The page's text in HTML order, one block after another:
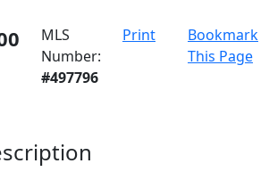
MLS
Number:
#497796
Print
Bookmark
This Page